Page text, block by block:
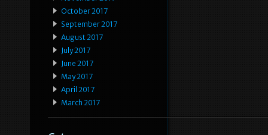
October 2017
September 2017
August 2017
July 2017
June 2017
May 2017
April 2017
March 2017